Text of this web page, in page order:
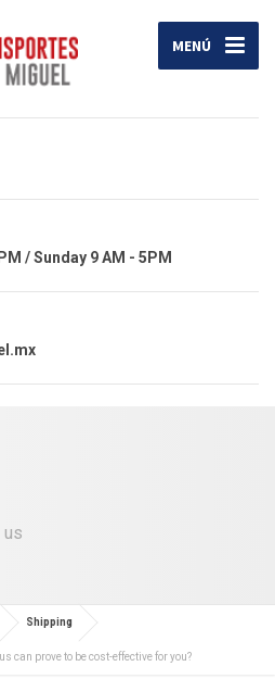
MENÚ
/ Sunday 9 AM - 5PM
us
Shipping
can prove to be cost-effective for you?